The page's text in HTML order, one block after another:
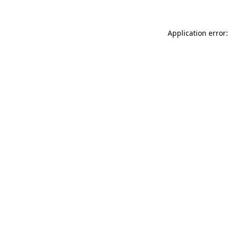
Application